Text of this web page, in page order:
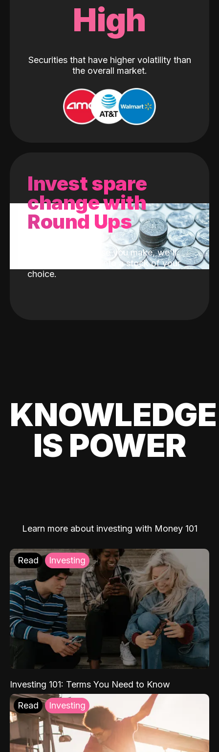
High
Securities that have higher volatility than
the overall market.
Invest spare
change with
Round Ups
With every purchase you make, we'll
invest the change into a stock of your
choice.
KNOWLEDGE
IS POWER
Learn more about investing with Money 101
Read Investing
Investing 101: Terms You Need to Know
Read Investing